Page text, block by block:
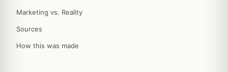
Marketing vs. Reality
Sources
How this was made